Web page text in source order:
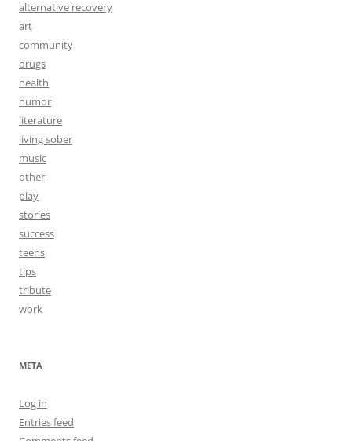
alternative recovery
art
community
drugs
health
humor
literature
living sober
music
other
play
stories
success
teens
tips
tribute
work
META
Log in
Entries feed